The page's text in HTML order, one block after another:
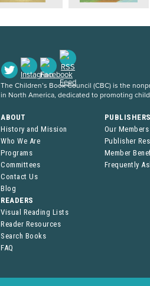
The Children’s Book Council (CBC) is the
in North America, dedicated to promoting
ABOUT
History and Mission
Who We Are
Programs
Committees
Contact Us
Blog
Our Members
Publisher
Member
Frequently
READERS
Visual Reading Lists
Reader Resources
Search Books
FAQ